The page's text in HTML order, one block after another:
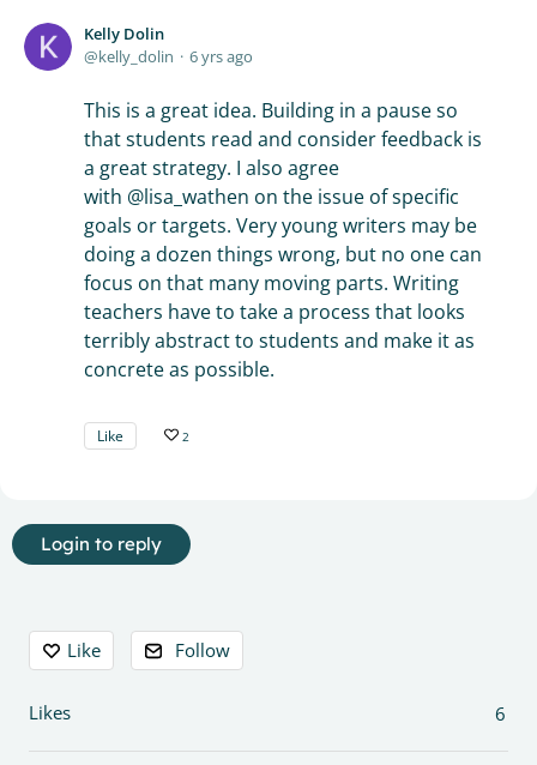
Kelly Dolin
kelly_dolin
6 yrs ago
This is a great idea. Building in a pause so
that students read and consider feedback is
a great strategy. I also agree
with @lisa_wathen on the issue of specific
goals or targets. Very young writers may be
doing a dozen things wrong, but no one can
focus on that many moving parts. Writing
teachers have to take a process that looks
terribly abstract to students and make it as
concrete as possible.
Like 2
Login to reply
Content aside
Like Follow
6
Likes